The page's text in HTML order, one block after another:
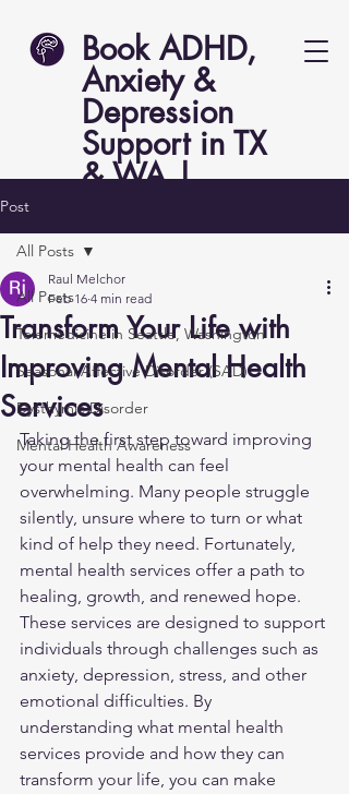
Book ADHD,
Anxiety &
Depression
Support in TX
& WA |
Post
All Posts
Telemedicine in Seattle, Washington
Seasonal Affective Disorder (SAD)
Dysthymic Disorder
Mental Health Awareness
All Posts
Transform Your Life with
Improving Mental Health
Services
Raul Melchor
Feb 16 4 min read
Taking the first step toward improving
your mental health can feel
overwhelming. Many people struggle
silently, unsure where to turn or what
kind of help they need. Fortunately,
mental health services offer a path to
healing, growth, and renewed hope.
These services are designed to support
individuals through challenges such as
anxiety, depression, stress, and other
emotional difficulties. By
understanding what mental health
services provide and how they can
transform your life, you can make